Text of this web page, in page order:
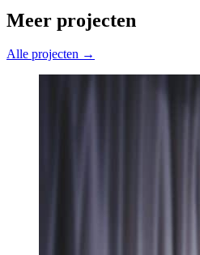
Meer projecten
Alle projecten →